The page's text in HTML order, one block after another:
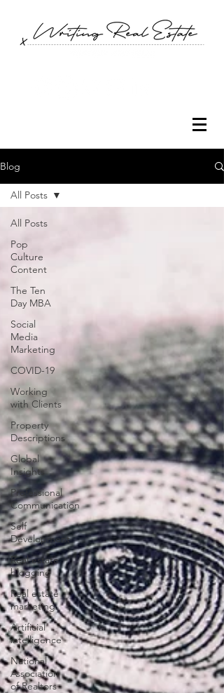
Blog
All Posts
Pop
Culture
Content
The Ten
Day MBA
Social
Media
Marketing
COVID-19
Working
with Clients
Property
Descriptions
Global
Insights
Professional
Communication
Self
Development
Real estate
blogging
Real estate
marketing
Artificial
intelligence
National
Association
of Realtors
All Posts